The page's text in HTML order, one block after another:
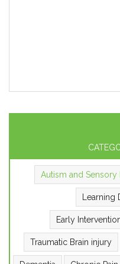
Autism and Sensory
Learning
Early
Traumatic Brain injury